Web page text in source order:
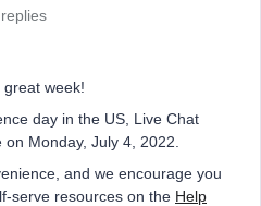
week!
day in the US, Live Chat
Monday, July 4, 2022.
and we encourage you
serve resources on the Help